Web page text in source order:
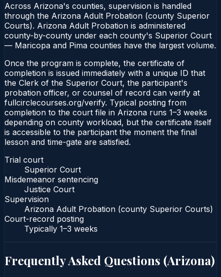
Across Arizona's counties, supervision is handled
through the Arizona Adult Probation (county Superior
Courts). Arizona Adult Probation is administered
county-by-county under each county's Superior Court
— Maricopa and Pima counties have the largest volume.
Once the program is complete, the certificate of
completion is issued immediately with a unique ID that
the Clerk of the Superior Court, the participant's
probation officer, or counsel of record can verify at
fullcirclecourses.org/verify. Typical posting from
completion to the court file in Arizona runs 1–3 weeks
depending on county workload, but the certificate itself
is accessible to the participant the moment the final
lesson and time-gate are satisfied.
Trial court
Superior Court
Misdemeanor sentencing
Justice Court
Supervision
Arizona Adult Probation (county Superior Courts)
Court-record posting
Typically 1–3 weeks
Frequently Asked Questions (Arizona)